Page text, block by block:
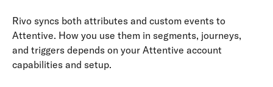
Rivo syncs both attributes and custom events to
Attentive. How you use them in segments, journeys,
and triggers depends on your Attentive account
capabilities and setup.